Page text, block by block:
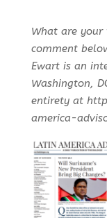
What are your
comment
Ewart is an
Washington,
entirety at
america-